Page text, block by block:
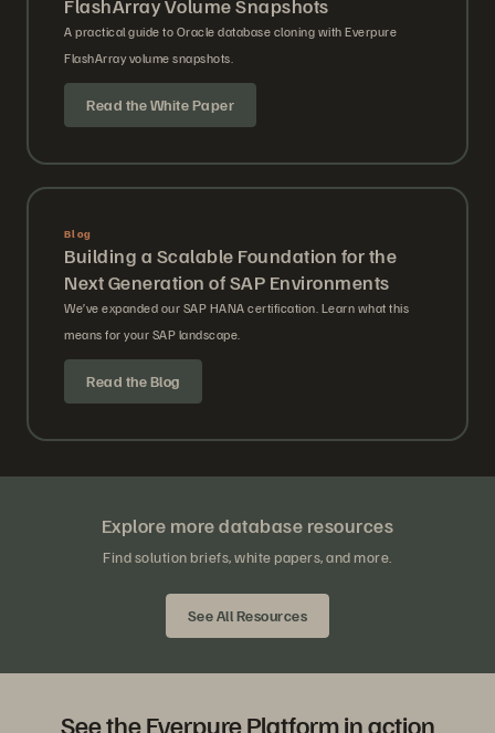
FlashArray Volume Snapshots
A practical guide to Oracle database cloning with Everpure
FlashArray volume snapshots.
Read the White Paper
Blog
Building a Scalable Foundation for the
Next Generation of SAP Environments
We’ve expanded our SAP HANA certification. Learn what this
means for your SAP landscape.
Read the Blog
Explore more database resources
Find solution briefs, white papers, and more.
See All Resources
See the Everpure Platform in action